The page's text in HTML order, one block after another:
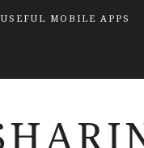
USEFUL MOBILE APPS